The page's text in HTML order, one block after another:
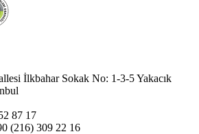
İlkbahar Sokak No: 1-3-5 Yakacık
87 17
(216) 309 22 16